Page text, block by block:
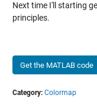
Next time I'll starting
principles.
Get the MATLAB code
Category: Colormap